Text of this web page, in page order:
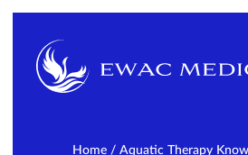
Home / Aquatic Therapy